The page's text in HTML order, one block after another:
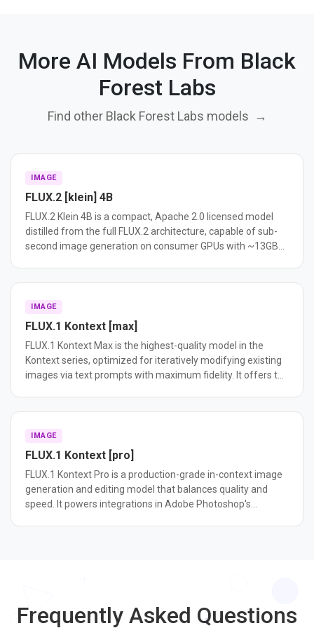
More AI Models From Black
Forest Labs
Find other Black Forest Labs models →
IMAGE
FLUX.2 [klein] 4B
FLUX.2 Klein 4B is a compact, Apache 2.0 licensed model
distilled from the full FLUX.2 architecture, capable of sub-
second image generation on consumer GPUs with ~13GB
IMAGE
FLUX.1 Kontext [max]
FLUX.1 Kontext Max is the highest-quality model in the
Kontext series, optimized for iteratively modifying existing
images via text prompts with maximum fidelity. It offers the
IMAGE
FLUX.1 Kontext [pro]
FLUX.1 Kontext Pro is a production-grade in-context image
generation and editing model that balances quality and
speed. It powers integrations in Adobe Photoshop's
Frequently Asked Questions